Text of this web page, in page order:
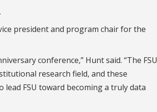
president and program chair for the
conference,” Hunt said. “The FSU
research field, and these
FSU toward becoming a truly data